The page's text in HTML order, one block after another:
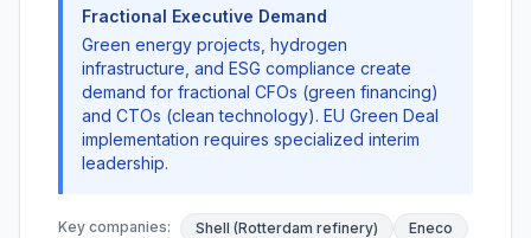
Fractional Executive Demand
Green energy projects, hydrogen
infrastructure, and ESG compliance create
demand for fractional CFOs (green financing)
and CTOs (clean technology). EU Green Deal
implementation requires specialized interim
leadership.
Key companies: Shell (Rotterdam refinery)
Eneco